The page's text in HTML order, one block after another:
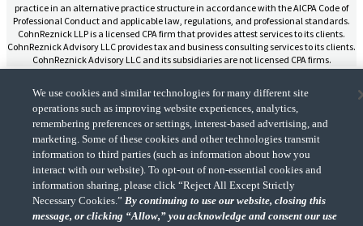
practice in an alternative practice structure in accordance with the AICPA Code of
Professional Conduct and applicable law, regulations, and professional standards.
CohnReznick LLP is a licensed CPA firm that provides attest services to its clients.
CohnReznick Advisory LLC provides tax and business consulting services to its clients.
CohnReznick Advisory LLC and its subsidiaries are not licensed CPA firms.
CohnReznick is a member of Nexia, a leading, global network of independent
accounting and consulting firms. Please see the “Member firm disclaimer(Opens a
” for further
details.
© 2026 CohnReznick Advisory LLC, All Rights Reserved.
We use cookies and similar technologies for many different site
operations such as improving website experiences, analytics,
remembering preferences or settings, interest-based advertising, and
marketing. Some of these cookies and other technologies transmit
information to third parties (such as information about how you
interact with our website). To opt-out of non-essential cookies and
information sharing, please click “Reject All Except Strictly
Necessary Cookies.” By continuing to use our website, closing this
message, or clicking “Allow,” you acknowledge and consent our use